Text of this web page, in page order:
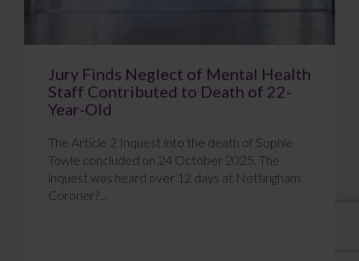
Jury Finds Neglect of Mental Health
Staff Contributed to Death of 22-
Year-Old
The Article 2 Inquest into the death of Sophie
Towle concluded on 24 October 2025. The
inquest was heard over 12 days at Nottingham
Coroner?...